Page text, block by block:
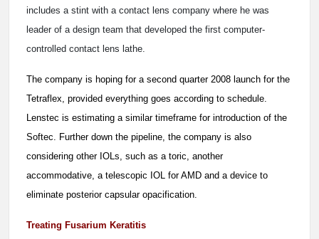
includes a stint with a contact lens company where he was
leader of a design team that developed the first computer-
controlled contact lens lathe.
The company is hoping for a second quarter 2008 launch for the
Tetraflex, provided everything goes according to schedule.
Lenstec is estimating a similar timeframe for introduction of the
Softec. Further down the pipeline, the company is also
considering other IOLs, such as a toric, another
accommodative, a telescopic IOL for AMD and a device to
eliminate posterior capsular opacification.
Treating Fusarium Keratitis